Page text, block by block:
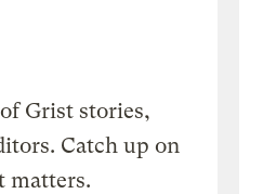
Grist stories,
Catch up on
matters.